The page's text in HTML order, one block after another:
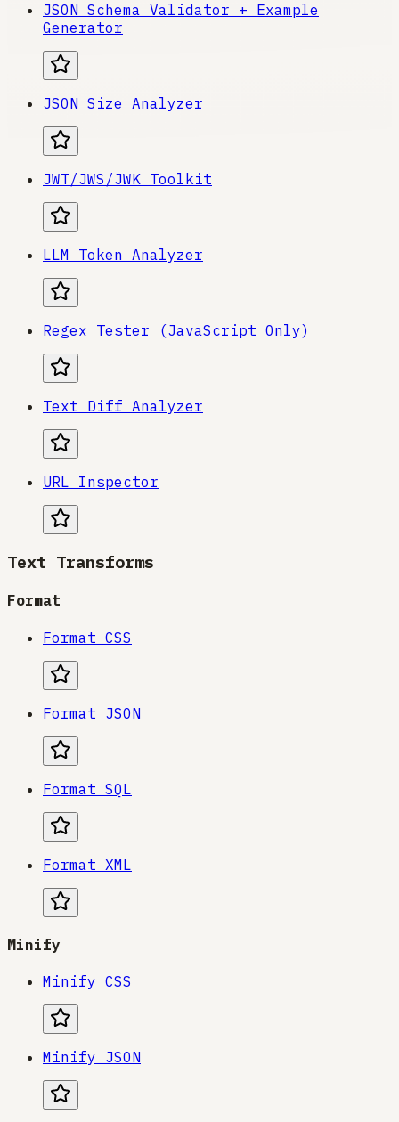
JSON Schema Validator + Example
Generator
JSON Size Analyzer
JWT/JWS/JWK Toolkit
LLM Token Analyzer
Regex Tester (JavaScript Only)
Text Diff Analyzer
URL Inspector
Text Transforms
Format
Format CSS
Format JSON
Format SQL
Format XML
Minify
Minify CSS
Minify JSON